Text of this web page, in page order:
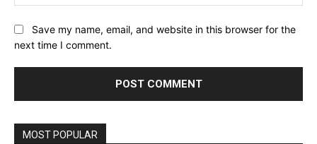
Save my name, email, and website in this browser for the
next time I comment.
MOST POPULAR